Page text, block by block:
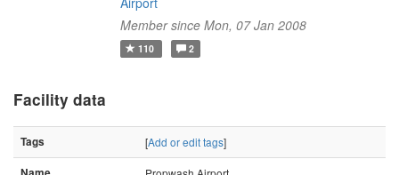
Member since Mon, 07 Jan 2008
110 2
Facility data
Tags [Add or edit tags]